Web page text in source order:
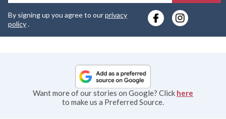
By signing up you agree to ourprivacy
policy.
Want more of our stories on Google? Click here
to make us a Preferred Source.